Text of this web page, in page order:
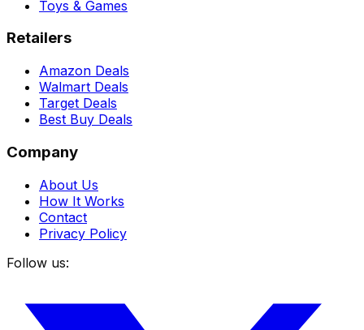
Toys & Games
Retailers
Amazon Deals
Walmart Deals
Target Deals
Best Buy Deals
Company
About Us
How It Works
Contact
Privacy Policy
Follow us: